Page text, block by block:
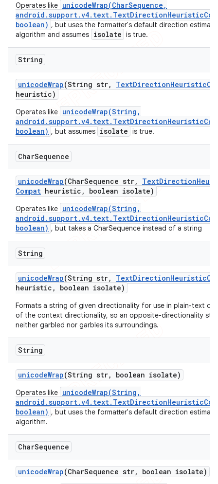
Operates like unicodeWrap(CharSequence,
boolean) , but uses the formatter's default direction
algorithm and assumes isolate is true.
String
unicodeWrap(String str, TextDirectionHeuristic
heuristic)
Operates like unicodeWrap(String,
boolean) , but assumes isolate is true.
CharSequence
unicodeWrap(CharSequence str, TextDirection
Compat heuristic , boolean isolate)
Operates like unicodeWrap(String,
boolean) , but takes a CharSequence instead of a string
String
unicodeWrap(String str, TextDirectionHeuristic
heuristic , boolean isolate)
Formats a string of given directionality for use in plain-text
of the context directionality, so an opposite-directionality
neither garbled nor garbles its surroundings.
String
unicodeWrap(String str, boolean isolate)
Operates like unicodeWrap(String,
boolean) , but uses the formatter's default direction
algorithm.
CharSequence
unicodeWrap(CharSequence str, boolean isolate)